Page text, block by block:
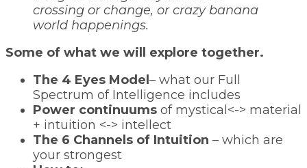
crossing or change, or crazy banana
world happenings.
Some of what we will explore together.
The 4 Eyes Model – what our Full
Spectrum of Intelligence includes
Power continuums of mystical<-> material
+ intuition <-> intellect
The 6 Channels of Intuition – which are
your strongest